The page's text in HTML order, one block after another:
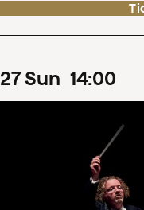
27Sun 14:00